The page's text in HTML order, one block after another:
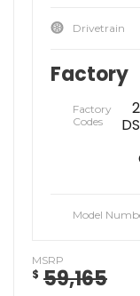
Drivetrain
Factory
Factory
Codes
Model
MSRP
$ 59,165